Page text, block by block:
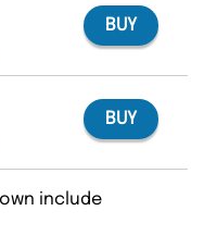
BUY
BUY
include